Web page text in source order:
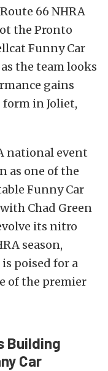
66 NHRA
the Pronto
Funny Car
the team looks
gains
in Joliet,
national event
as one of the
Funny Car
Chad Green
its nitro
season,
poised for a
of the premier
Building
Car